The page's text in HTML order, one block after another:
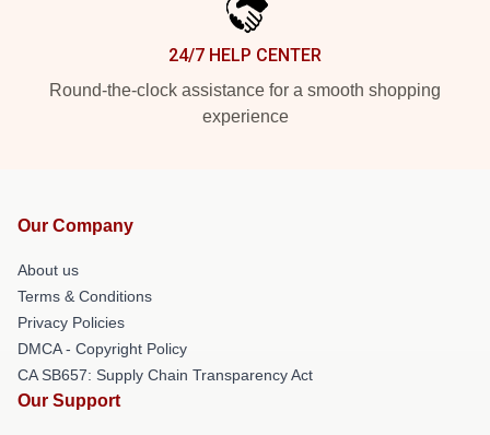
24/7 HELP CENTER
Round-the-clock assistance for a smooth shopping
experience
Our Company
About us
Terms & Conditions
Privacy Policies
DMCA - Copyright Policy
CA SB657: Supply Chain Transparency Act
Our Support